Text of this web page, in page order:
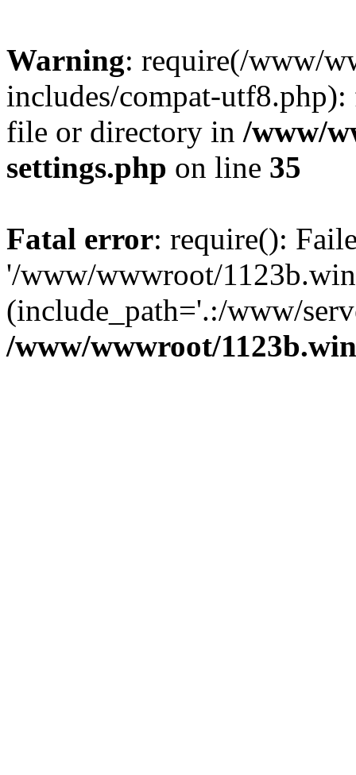
Warning: require(/www/
includes/compat-
file or directory in /www/
settings.php on line 35
Fatal error: require():
'/www/wwwroot/
(include_path='.:/www/
/www/wwwroot/